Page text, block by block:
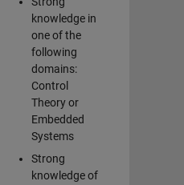
knowledge in
one of the
following
domains:
Control
Theory or
Embedded
Systems
Strong
knowledge of